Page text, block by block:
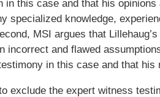
in this case and that his
specialized knowledge,
MSI argues that
incorrect and flawed
in this case and that his
exclude the expert witness